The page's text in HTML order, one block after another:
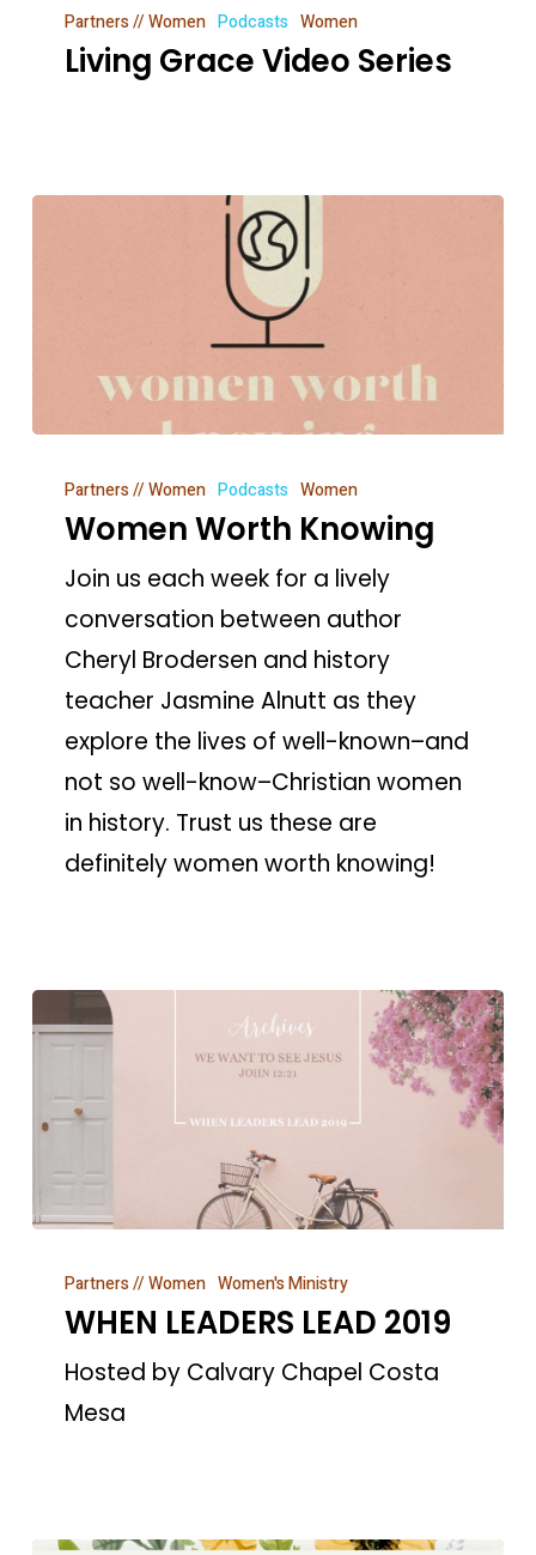
Grace
Video
Partners // Women Podcasts Women
Living Grace Video Series
Worth
Knowing
Partners // Women Podcasts Women
Women Worth Knowing
Join us each week for a lively
conversation between author
Cheryl Brodersen and history
teacher Jasmine Alnutt as they
explore the lives of well-known–and
not so well-know–Christian women
in history. Trust us these are
definitely women worth knowing!
LEADERS
LEAD
2019
Partners // Women Women's Ministry
WHEN LEADERS LEAD 2019
Hosted by Calvary Chapel Costa
Mesa